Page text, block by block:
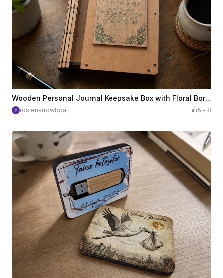
Wooden Personal Journal Keepsake Box with Floral Border and Inspirational Quote
rosienarrowboat 5 8